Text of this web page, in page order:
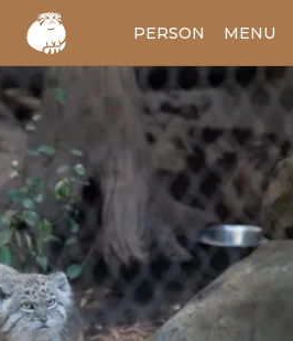
ADD_IMAGE PERSON MENU